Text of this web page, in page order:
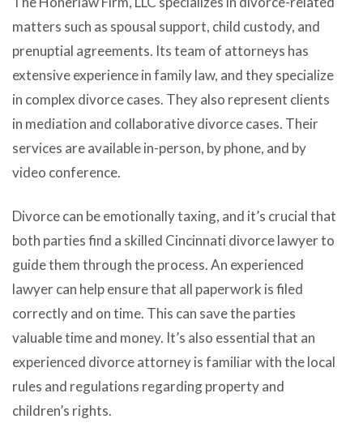
matters such as spousal support, child custody, and
prenuptial agreements. Its team of attorneys has
extensive experience in family law, and they specialize
in complex divorce cases. They also represent clients
in mediation and collaborative divorce cases. Their
services are available in-person, by phone, and by
video conference.
Divorce can be emotionally taxing, and it’s crucial that
both parties find a skilled Cincinnati divorce lawyer to
guide them through the process. An experienced
lawyer can help ensure that all paperwork is filed
correctly and on time. This can save the parties
valuable time and money. It’s also essential that an
experienced divorce attorney is familiar with the local
rules and regulations regarding property and
children’s rights.